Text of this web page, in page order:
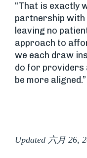
“That is exactly
partnership with
leaving no
approach to
we each draw
do for providers
be more aligned.”
Updated 六月 26,